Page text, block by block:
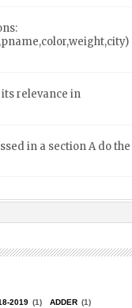
relevance in
in a section A do the
2019 (1) ADDER (1)